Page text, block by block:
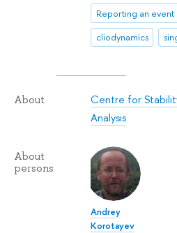
Reporting an event
cliodynamics
About
Centre for
Analysis
About
persons
Andrey
Korotayev